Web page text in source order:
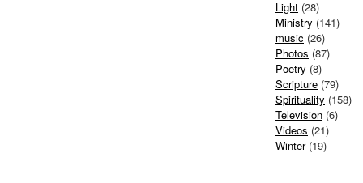
Light (28)
Ministry (141)
music (26)
Photos (87)
Poetry (8)
Scripture (79)
Spirituality (158)
Television (6)
Videos (21)
Winter(19)